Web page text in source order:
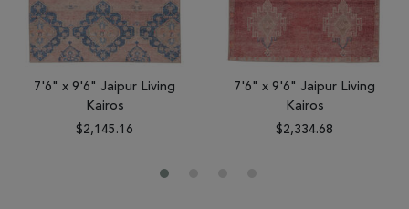
7'6" x 9'6" Jaipur Living
Kairos
$2,145.16
7'6" x 9'6" Jaipur Living
Kairos
$2,334.68